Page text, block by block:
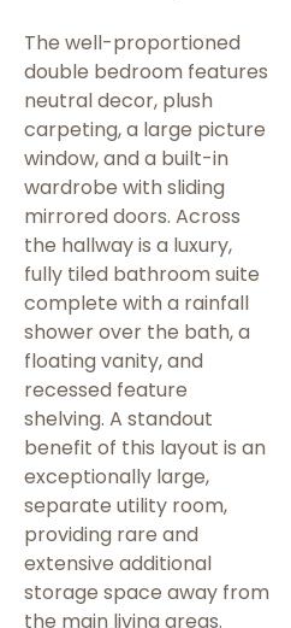
The well-proportioned
double bedroom features
neutral decor, plush
carpeting, a large picture
window, and a built-in
wardrobe with sliding
mirrored doors. Across
the hallway is a luxury,
fully tiled bathroom suite
complete with a rainfall
shower over the bath, a
floating vanity, and
recessed feature
shelving. A standout
benefit of this layout is an
exceptionally large,
separate utility room,
providing rare and
extensive additional
storage space away from
the main living areas.